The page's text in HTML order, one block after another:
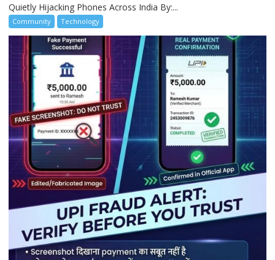
Quietly Hijacking Phones Across India By:...
Community Technology